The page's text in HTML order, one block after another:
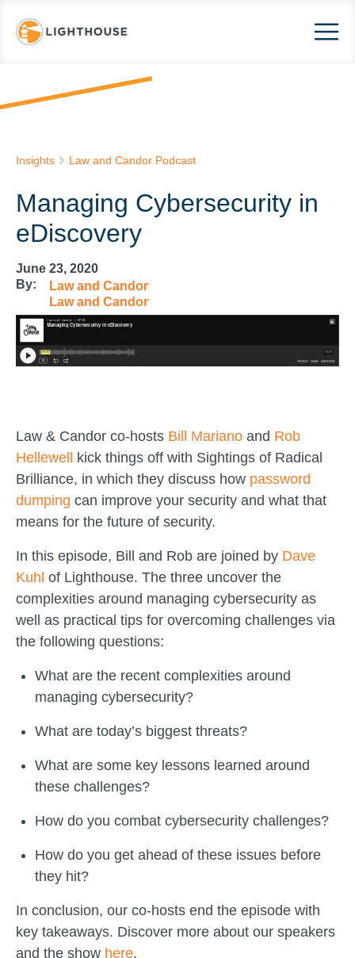
Insights Law and Candor Podcast
Managing Cybersecurity in
eDiscovery
June 23, 2020
By:
Law and Candor
Law and Candor
Law & Candor co-hosts Bill Mariano and Rob
Hellewell
kick things off with Sightings of Radical
Brilliance, in which they discuss how password
dumping can improve your security and what that
means for the future of security.
In this episode, Bill and Rob are joined by Dave
Kuhl of Lighthouse. The three uncover the
complexities around managing cybersecurity as
well as practical tips for overcoming challenges via
the following questions:
What are the recent complexities around
managing cybersecurity?
What are today’s biggest threats?
What are some key lessons learned around
these challenges?
How do you combat cybersecurity challenges?
How do you get ahead of these issues before
they hit?
In conclusion, our co-hosts end the episode with
key takeaways. Discover more about our speakers
and the show here.